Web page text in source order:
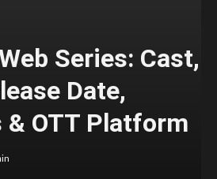
Series: Cast,
Date,
& OTT Platform